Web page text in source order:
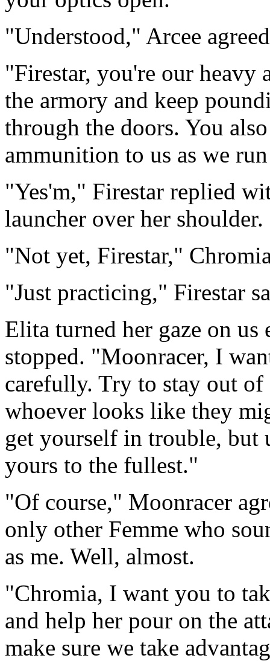
"Understood," Arcee
"Firestar, you're our heavy
the armory and keep
through the doors. You
ammunition to us as we
"Yes'm," Firestar replied
launcher over her shoulder.
"Not yet, Firestar,"
"Just practicing," Firestar
Elita turned her gaze on
stopped. "Moonracer, I
carefully. Try to stay out of
whoever looks like they
get yourself in trouble, but
yours to the fullest."
"Of course," Moonracer
only other Femme who
as me. Well, almost.
"Chromia, I want you to
and help her pour on the
make sure we take